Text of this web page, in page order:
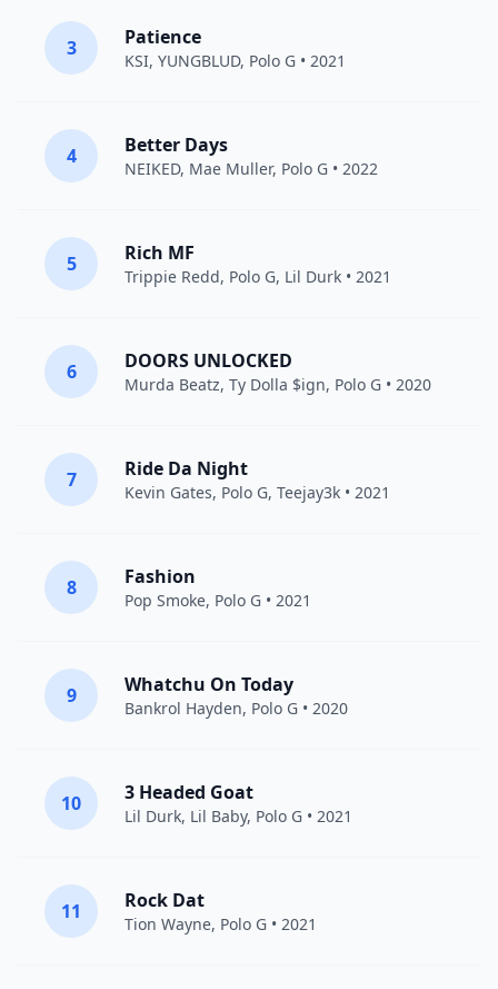
3 Patience
KSI, YUNGBLUD, Polo G • 2021
4 Better Days
NEIKED, Mae Muller, Polo G • 2022
5 Rich MF
Trippie Redd, Polo G, Lil Durk • 2021
6 DOORS UNLOCKED
Murda Beatz, Ty Dolla $ign, Polo G • 2020
7 Ride Da Night
Kevin Gates, Polo G, Teejay3k • 2021
8 Fashion
Pop Smoke, Polo G • 2021
9 Whatchu On Today
Bankrol Hayden, Polo G • 2020
10 3 Headed Goat
Lil Durk, Lil Baby, Polo G • 2021
11 Rock Dat
Tion Wayne, Polo G • 2021